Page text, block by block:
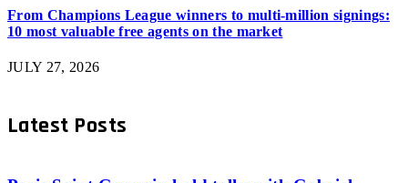
From Champions League winners to multi-million signings:
10 most valuable free agents on the market
JULY 27, 2026
Latest Posts